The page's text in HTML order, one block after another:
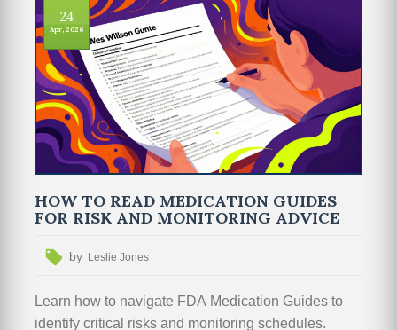
24
Apr, 2026
HOW TO READ MEDICATION GUIDES
FOR RISK AND MONITORING ADVICE
by Leslie Jones
Learn how to navigate FDA Medication Guides to
identify critical risks and monitoring schedules.